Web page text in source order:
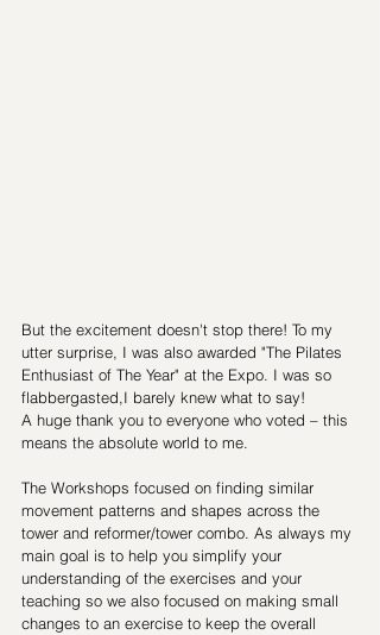
But the excitement doesn't stop there! To my
utter surprise, I was also awarded "The Pilates
Enthusiast of The Year" at the Expo. I was so
flabbergasted,I barely knew what to say!
A huge thank you to everyone who voted – this
means the absolute world to me.
The Workshops focused on finding similar
movement patterns and shapes across the
tower and reformer/tower combo. As always my
main goal is to help you simplify your
understanding of the exercises and your
teaching so we also focused on making small
changes to an exercise to keep the overall